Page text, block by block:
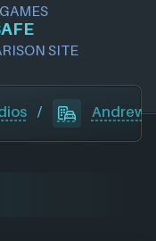
SITE
/ Andrew